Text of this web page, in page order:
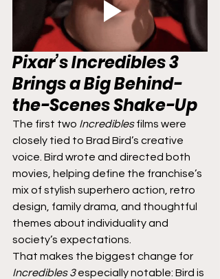
Pixar’s Incredibles 3
Brings a Big Behind-
the-Scenes Shake-Up
The first two Incredibles films were
closely tied to Brad Bird’s creative
voice. Bird wrote and directed both
movies, helping define the franchise’s
mix of stylish superhero action, retro
design, family drama, and thoughtful
themes about individuality and
society’s expectations.
That makes the biggest change for
Incredibles 3 especially notable: Bird is